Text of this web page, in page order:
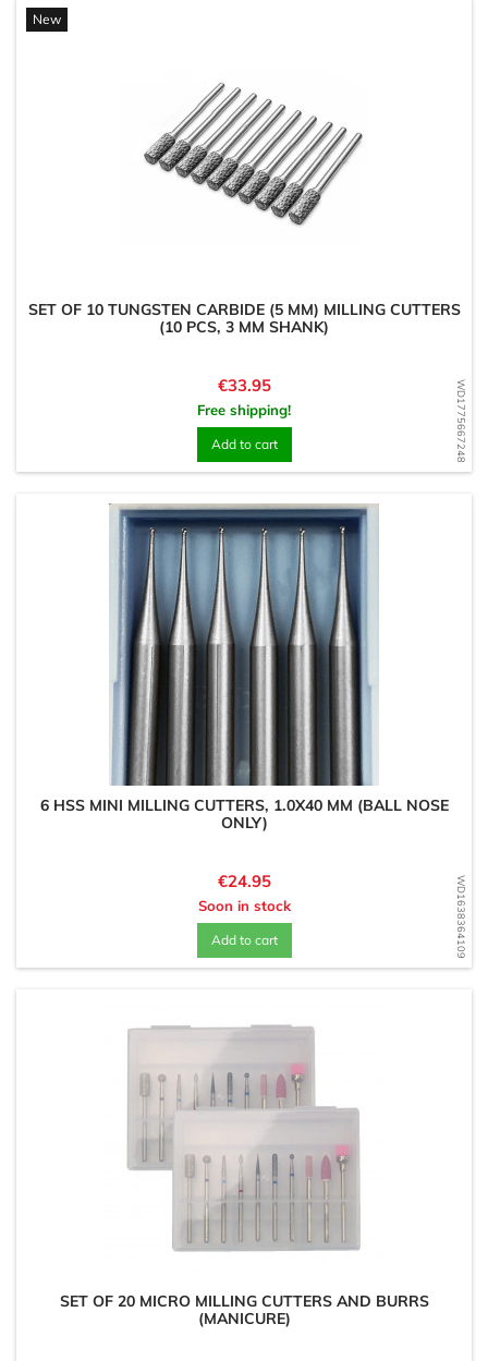
WD1775667248
New
SET OF 10 TUNGSTEN CARBIDE (5 MM) MILLING CUTTERS
(10 PCS, 3 MM SHANK)
Price
€33.95
Free shipping!
Add to cart
WD1638364109
6 HSS MINI MILLING CUTTERS, 1.0X40 MM (BALL NOSE
ONLY)
Price
€24.95
Soon in stock
Add to cart
SET OF 20 MICRO MILLING CUTTERS AND BURRS
(MANICURE)